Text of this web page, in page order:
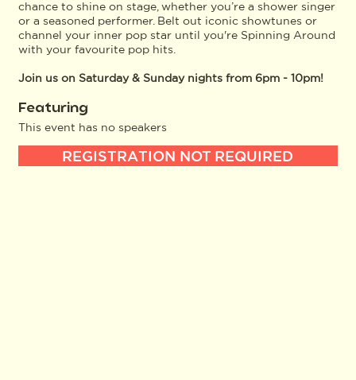
chance to shine on stage, whether you’re a shower singer
or a seasoned performer. Belt out iconic showtunes or
channel your inner pop star until you're Spinning Around
with your favourite pop hits.
Join us on Saturday & Sunday nights from 6pm - 10pm!
Featuring
This event has no speakers
REGISTRATION NOT REQUIRED